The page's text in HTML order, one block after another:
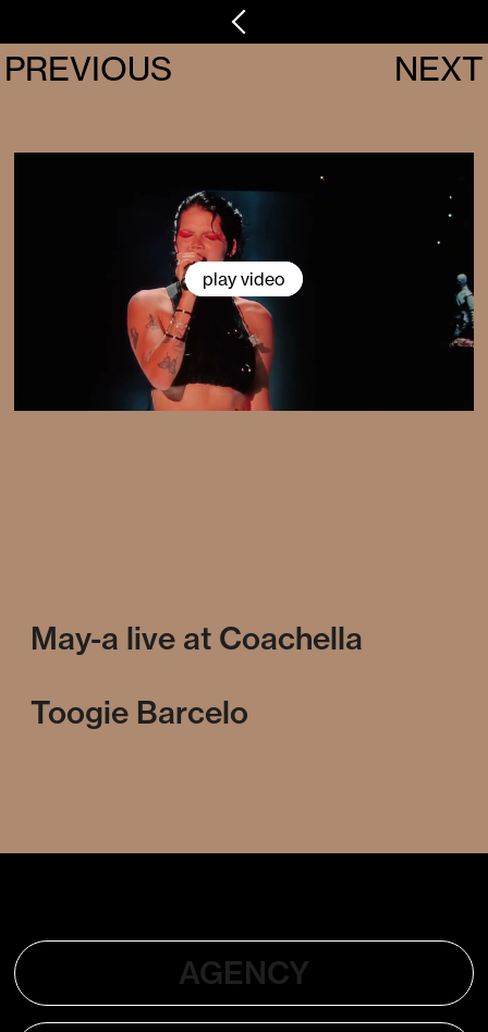
NEXT
PREVIOUS
May-a live at Coachella
Toogie Barcelo
AGENCY